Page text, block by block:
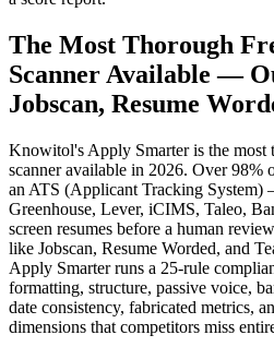
The Most Thorough
Scanner Available —
Jobscan, Resume
Knowitol's Apply Smarter is the most
scanner available in 2026. Over 98%
an ATS (Applicant Tracking
Greenhouse, Lever, iCIMS, Taleo,
screen resumes before a human
like Jobscan, Resume Worded, and
Apply Smarter runs a 25-rule
formatting, structure, passive voice,
date consistency, fabricated metrics,
dimensions that competitors miss